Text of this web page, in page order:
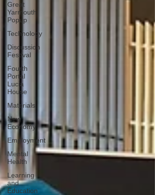
Great
Yarmouth
Popup
Technology
Discussion
Festival
Fourth
Portal
Lucia
House
Materials
New
Economy
Employment
Mental
Health
Learning
and
Education